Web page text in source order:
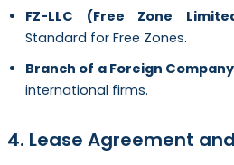
FZ-LLC (Free Zone
Standard for Free Zones.
Branch of a Foreign
international firms.
4. Lease Agreement